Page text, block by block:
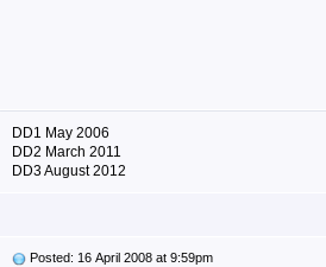
DD1 May 2006
DD2 March 2011
DD3 August 2012
Posted: 16 April 2008 at 9:59pm